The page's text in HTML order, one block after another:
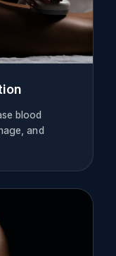
blood
and